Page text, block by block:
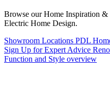
Browse our Home Inspiration
Electric Home Design.
Showroom Locations PDL
Sign Up for Expert Advice
Function and Style overview